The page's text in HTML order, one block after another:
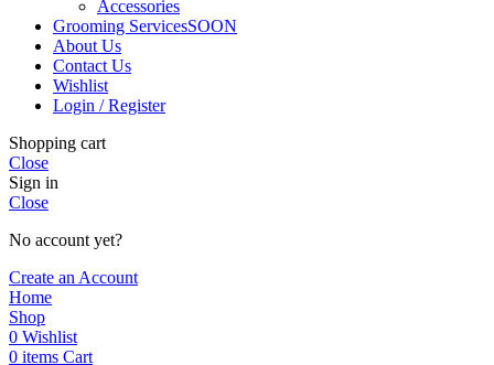
Accessories
Grooming ServicesSOON
About Us
Contact Us
Wishlist
Login / Register
Shopping cart
Close
Sign in
Close
No account yet?
Create an Account
Home
Shop
0 Wishlist
0 items Cart